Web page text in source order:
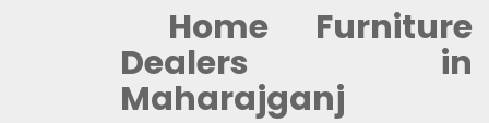
Home Furniture
Dealers in
Maharajganj